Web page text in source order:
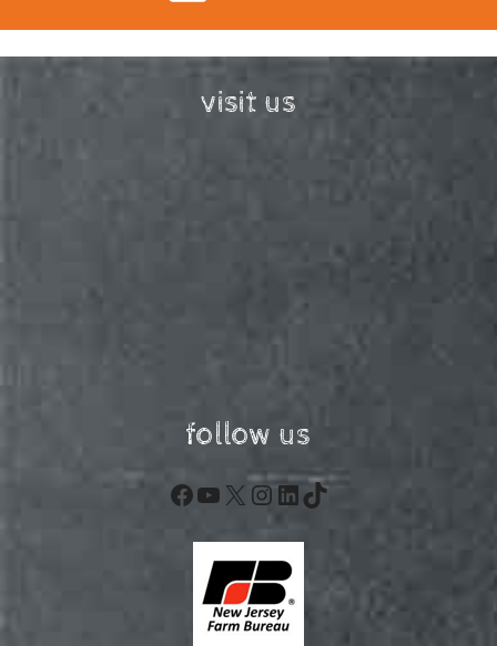
visit us
follow us
Facebook
YouTube
X Instagram
LinkedIn
TikTok